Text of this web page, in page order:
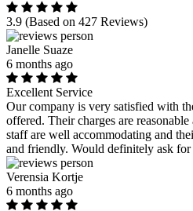
3.9 (Based on 427 Reviews)
Janelle Suaze
6 months ago
Excellent Service
Our company is very satisfied with
offered. Their charges are
staff are well accommodating and
and friendly. Would definitely ask for
Verensia Kortje
6 months ago